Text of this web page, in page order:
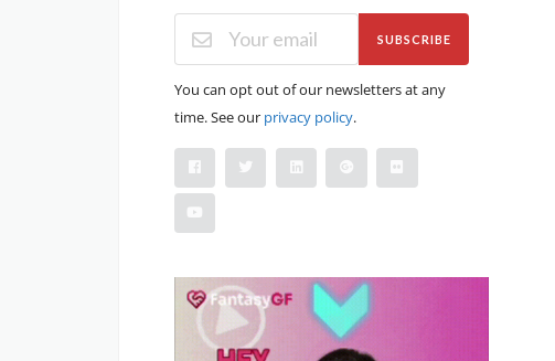
SUBSCRIBE
You can opt out of our newsletters at any
time. See our privacy policy.